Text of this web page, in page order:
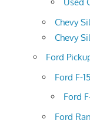
Used
Chevy
Chevy
Ford
Ford F-
Ford
Ford